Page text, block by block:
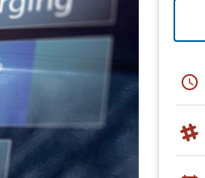
schedule